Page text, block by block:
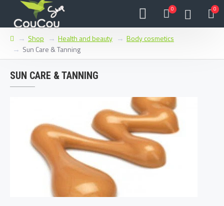
0 0
Shop Health and beauty
Body cosmetics
Sun Care & Tanning
SUN CARE & TANNING